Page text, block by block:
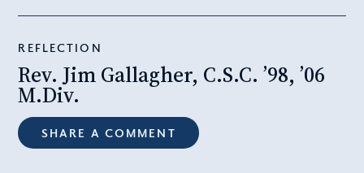
REFLECTION
Rev. Jim Gallagher, C.S.C. ’98, ’06
M.Div.
SHARE A COMMENT